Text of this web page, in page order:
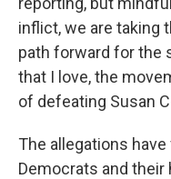
inflict, we are taking
path forward for the
that I love, the
of defeating Susan
The allegations
Democrats and